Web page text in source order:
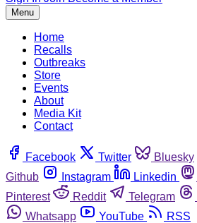
Menu
Home
Recalls
Outbreaks
Store
Events
About
Media Kit
Contact
Facebook Twitter Bluesky
Github
Instagram Linkedin
Pinterest
Reddit Telegram
Whatsapp
YouTube RSS